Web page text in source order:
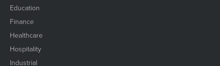
Education
Finance
Healthcare
Hospitality
Industrial